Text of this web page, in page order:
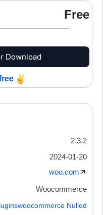
Free
Download
2.3.2
2024-01-20
woo.com
Woocommerce
woocommerce Nulled